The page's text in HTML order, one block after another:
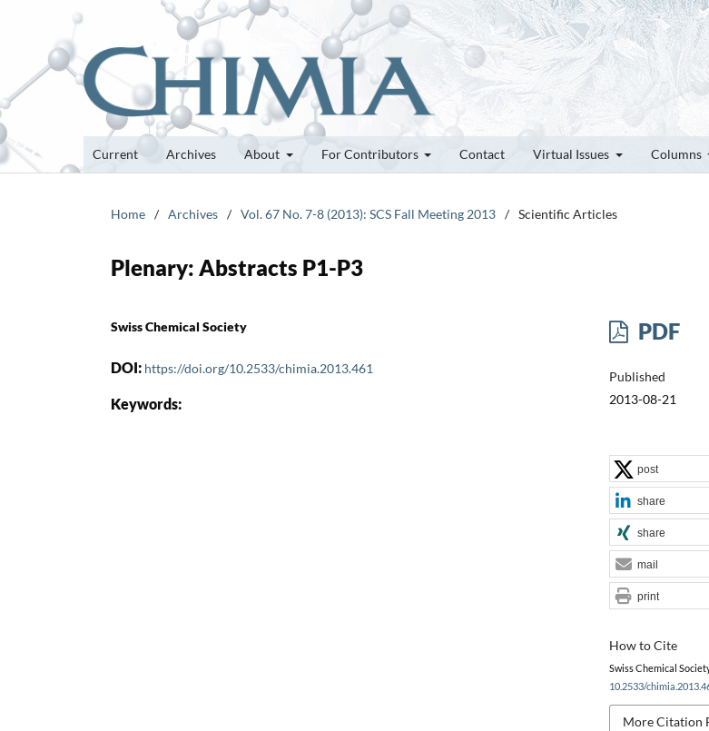
Current Archives About For Contributors Contact Virtual Issues Columns
Home / Archives / Vol. 67 No. 7-8 (2013): SCS Fall Meeting 2013 / Scientific Articles
Plenary: Abstracts P1-P3
Swiss Chemical Society
DOI: https://doi.org/10.2533/chimia.2013.461
Keywords:
PDF
Published
2013-08-21
How to Cite
Swiss Chemical
10.2533/
More Citation
post
share
share
mail
print